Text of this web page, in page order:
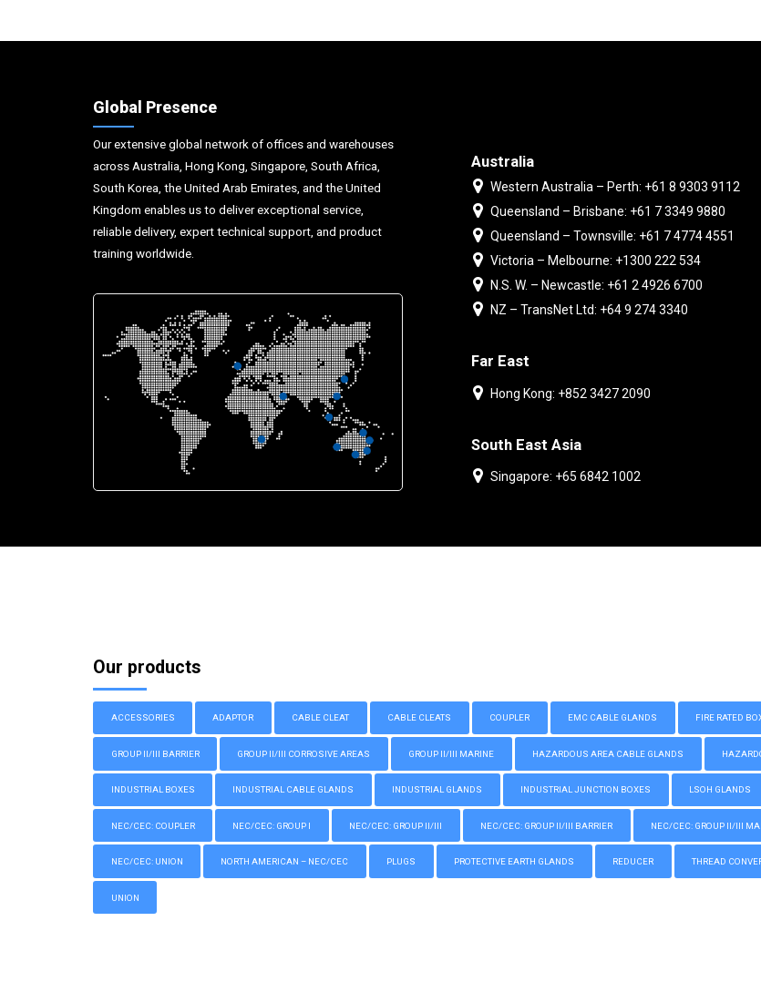
Global Presence
Our extensive global network of offices and warehouses
across Australia, Hong Kong, Singapore, South Africa,
South Korea, the United Arab Emirates, and the United
Kingdom enables us to deliver exceptional service,
reliable delivery, expert technical support, and product
training worldwide.
Australia
Western Australia – Perth: +61 8 9303 9112
Queensland – Brisbane: +61 7 3349 9880
Queensland – Townsville: +61 7 4774 4551
Victoria – Melbourne: +1300 222 534
N.S. W. – Newcastle: +61 2 4926 6700
NZ – TransNet Ltd: +64 9 274 3340
Far East
Hong Kong: +852 3427 2090
South East Asia
Singapore: +65 6842 1002
Our products
ACCESSORIES ADAPTOR CABLE CLEAT CABLE CLEATS COUPLER EMC CABLE GLANDS FIRE RATED
GROUP II/III BARRIER GROUP II/III CORROSIVE AREAS GROUP II/III MARINE HAZARDOUS AREA CABLE GLANDS
INDUSTRIAL BOXES INDUSTRIAL CABLE GLANDS INDUSTRIAL GLANDS INDUSTRIAL JUNCTION BOXES LSOH GLANDS
NEC/CEC: COUPLER NEC/CEC: GROUP I NEC/CEC: GROUP II/III NEC/CEC: GROUP II/III BARRIER NEC/CEC: GROUP II/III
NEC/CEC: UNION NORTH AMERICAN – NEC/CEC PLUGS PROTECTIVE EARTH GLANDS REDUCER THREAD
UNION